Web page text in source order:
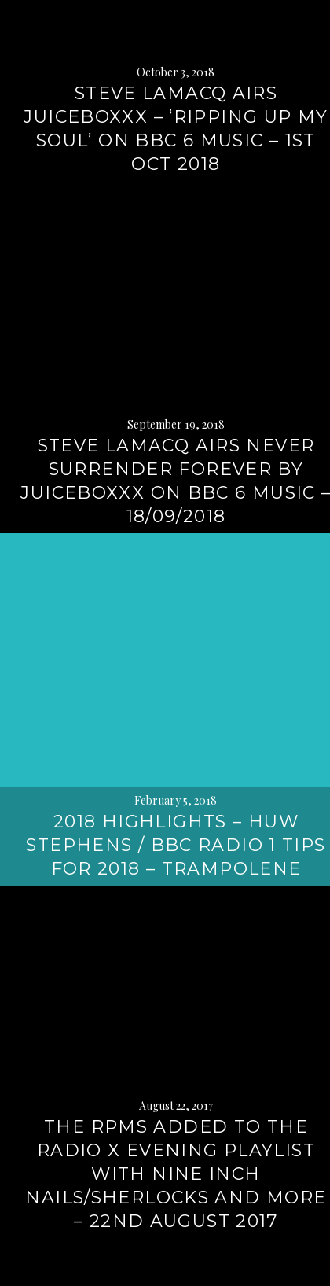
October 3, 2018
STEVE LAMACQ AIRS
JUICEBOXXX – ‘RIPPING UP MY
SOUL’ ON BBC 6 MUSIC – 1ST
OCT 2018
September 19, 2018
STEVE LAMACQ AIRS NEVER
SURRENDER FOREVER BY
JUICEBOXXX ON BBC 6 MUSIC –
18/09/2018
February 5, 2018
2018 HIGHLIGHTS – HUW
STEPHENS / BBC RADIO 1 TIPS
FOR 2018 – TRAMPOLENE
August 22, 2017
THE RPMS ADDED TO THE
RADIO X EVENING PLAYLIST
WITH NINE INCH
NAILS/SHERLOCKS AND MORE
– 22ND AUGUST 2017